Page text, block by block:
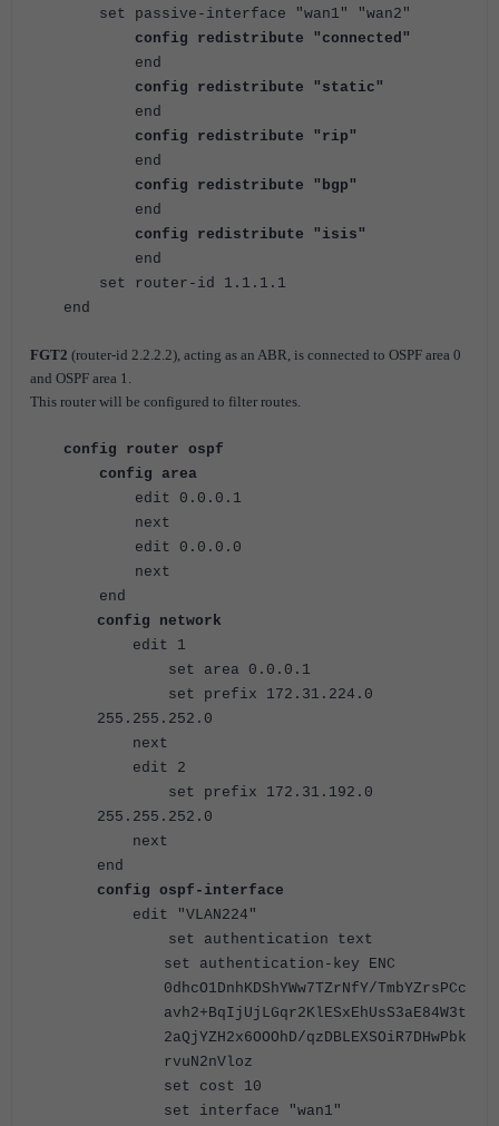
set passive-interface "wan1" "wan2"
config redistribute "connected"
end
config redistribute "static"
end
config redistribute "rip"
end
config redistribute "bgp"
end
config redistribute "isis"
end
set router-id 1.1.1.1
end
FGT2 (router-id 2.2.2.2), acting as an ABR, is connected to OSPF area 0
and OSPF area 1.
This router will be configured to filter routes.
config router ospf
config area
edit 0.0.0.1
next
edit 0.0.0.0
next
end
config network
edit 1
set area 0.0.0.1
set prefix 172.31.224.0
255.255.252.0
next
edit 2
set prefix 172.31.192.0
255.255.252.0
next
end
config ospf-interface
edit "VLAN224"
set authentication text
set authentication-key ENC
0dhcO1DnhKDShYWw7TZrNfY/TmbYZrsPCc
avh2+BqIjUjLGqr2KlESxEhUsS3aE84W3t
2aQjYZH2x6OOOhD/qzDBLEXSOiR7DHwPbk
rvuN2nVloz
set cost 10
set interface "wan1"